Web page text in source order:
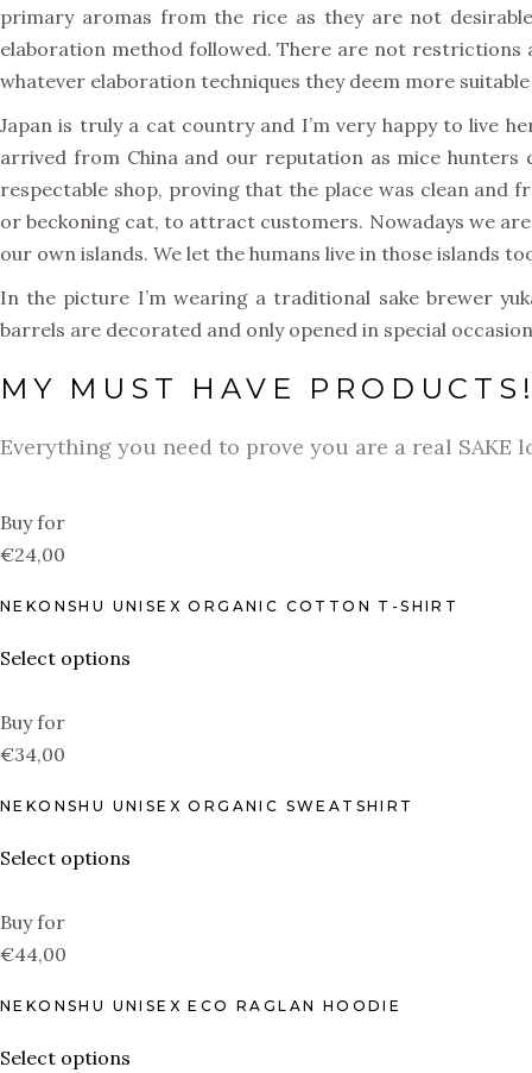
primary aromas from the rice as they are not
elaboration method followed. There are not restrictions
whatever elaboration techniques they deem more
Japan is truly a cat country and I’m very happy to live
arrived from China and our reputation as mice hunters
respectable shop, proving that the place was clean and
or beckoning cat, to attract customers. Nowadays we
our own islands. We let the humans live in those islands
In the picture I’m wearing a traditional sake brewer
barrels are decorated and only opened in special
MY MUST HAVE
Everything you need to prove you are a real SAKE
Buy for
€24,00
NEKONSHU UNISEX ORGANIC COTTON T-SHIRT
Select options
Buy for
€34,00
NEKONSHU UNISEX ORGANIC SWEATSHIRT
Select options
Buy for
€44,00
NEKONSHU UNISEX ECO RAGLAN HOODIE
Select options